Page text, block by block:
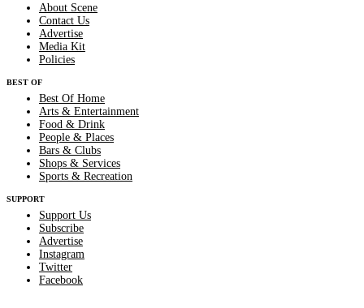
About Scene
Contact Us
Advertise
Media Kit
Policies
BEST OF
Best Of Home
Arts & Entertainment
Food & Drink
People & Places
Bars & Clubs
Shops & Services
Sports & Recreation
SUPPORT
Support Us
Subscribe
Advertise
Instagram
Twitter
Facebook